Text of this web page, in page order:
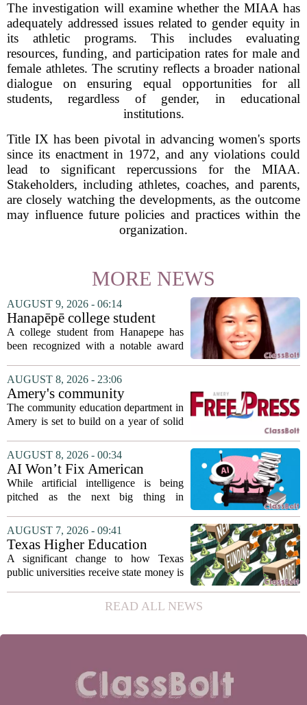
The investigation will examine whether the MIAA has
adequately addressed issues related to gender equity in
its athletic programs. This includes evaluating
resources, funding, and participation rates for male and
female athletes. The scrutiny reflects a broader national
dialogue on ensuring equal opportunities for all
students, regardless of gender, in educational
institutions.
Title IX has been pivotal in advancing women's sports
since its enactment in 1972, and any violations could
lead to significant repercussions for the MIAA.
Stakeholders, including athletes, coaches, and parents,
are closely watching the developments, as the outcome
may influence future policies and practices within the
organization.
MORE NEWS
AUGUST 9, 2026 - 06:14
Hanapēpē college student
awarded Hawai‘i Education
Association award
A college student from Hanapepe has
been recognized with a notable award
The student, identified as Yamamoto, is
earning praise for dedication to the
teaching...
AUGUST 8, 2026 - 23:06
Amery's community
education seeks to expand
reach
The community education department in
Amery is set to build on a year of solid
director. Amanda Warner presented her
first annual report to the school board
on...
AUGUST 8, 2026 - 00:34
AI Won’t Fix American
Education
While artificial intelligence is being
pitched as the next big thing in
to automated grading, there is a growing
argument that the technology will not
solve...
AUGUST 7, 2026 - 09:41
Texas Higher Education
Coordinating Board
recommends changing public
focus on student success
A significant change to how Texas
public universities receive state money is
Education Coordinating Board put
forward a new funding model during its
READ ALL NEWS